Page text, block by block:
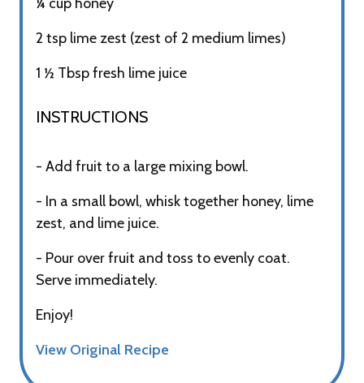
2 tsp lime zest (zest of 2 medium limes)
1 ½ Tbsp fresh lime juice
INSTRUCTIONS​
- Add fruit to a large mixing bowl.
- In a small bowl, whisk together honey, lime
zest, and lime juice.
- Pour over fruit and toss to evenly coat.
Serve immediately.
Enjoy!
View Original Recipe